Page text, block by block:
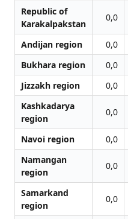
Republic of
Karakalpakstan
0,0
Andijan region 0,0
Bukhara region
0,0
Jizzakh region
0,0
Kashkadarya
region
0,0
Navoi region 0,0
Namangan
region
0,0
Samarkand
region
0,0